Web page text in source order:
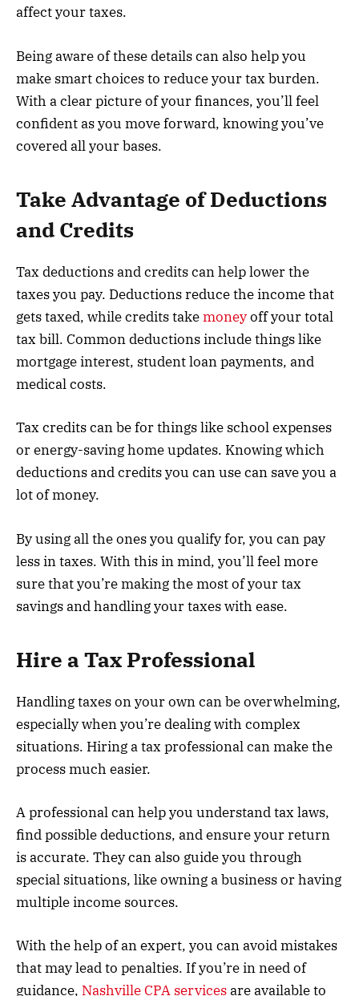
affect your taxes.
Being aware of these details can also help you
make smart choices to reduce your tax burden.
With a clear picture of your finances, you’ll feel
confident as you move forward, knowing you’ve
covered all your bases.
Take Advantage of Deductions
and Credits
Tax deductions and credits can help lower the
taxes you pay. Deductions reduce the income that
gets taxed, while credits takemoneyoff your total
tax bill. Common deductions include things like
mortgage interest, student loan payments, and
medical costs.
Tax credits can be for things like school expenses
or energy-saving home updates. Knowing which
deductions and credits you can use can save you a
lot of money.
By using all the ones you qualify for, you can pay
less in taxes. With this in mind, you’ll feel more
sure that you’re making the most of your tax
savings and handling your taxes with ease.
Hire a Tax Professional
Handling taxes on your own can be overwhelming,
especially when you’re dealing with complex
situations. Hiring a tax professional can make the
process much easier.
A professional can help you understand tax laws,
find possible deductions, and ensure your return
is accurate. They can also guide you through
special situations, like owning a business or having
multiple income sources.
With the help of an expert, you can avoid mistakes
that may lead to penalties. If you’re in need of
guidance, Nashville CPA servicesare available to